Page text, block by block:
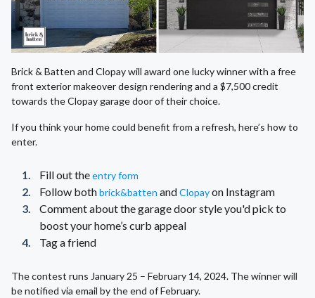
Brick & Batten and Clopay will award one lucky winner with a free
front exterior makeover design rendering and a $7,500 credit
towards the Clopay garage door of their choice.
If you think your home could benefit from a refresh, here’s how to
enter.
Fill out theentry form
Follow bothbrick&batten andClopayon Instagram
Comment about the garage door style you'd pick to
boost your home’s curb appeal
Tag a friend
The contest runs January 25 – February 14, 2024. The winner will
be notified via email by the end of February.